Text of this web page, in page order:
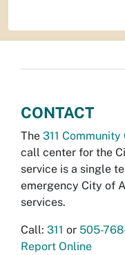
CONTACT
The 311
call center for the
service is a single
emergency City of
services.
Call: 311 or 505-
Report Online